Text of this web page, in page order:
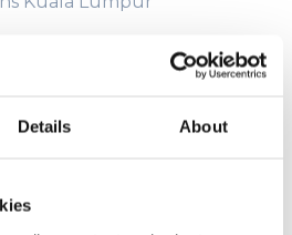
Details About